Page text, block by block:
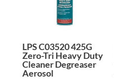
LPS C03520 425G
Zero-Tri Heavy Duty
Cleaner Degreaser
Aerosol